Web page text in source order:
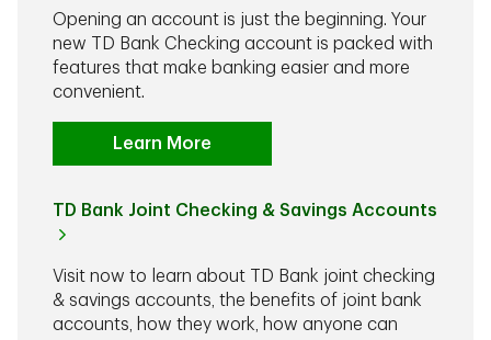
Opening an account is just the beginning. Your
new TD Bank Checking account is packed with
features that make banking easier and more
convenient.
Learn More
TD Bank Joint Checking & Savings Accounts
Visit now to learn about TD Bank joint checking
& savings accounts, the benefits of joint bank
accounts, how they work, how anyone can